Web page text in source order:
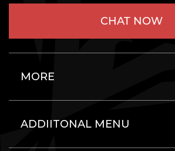
CHAT NOW
MORE
ADDIITONAL MENU